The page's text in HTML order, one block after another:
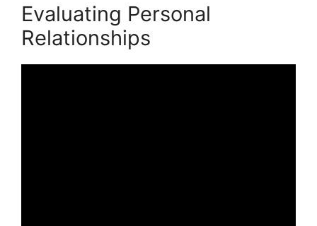
Evaluating Personal
Relationships